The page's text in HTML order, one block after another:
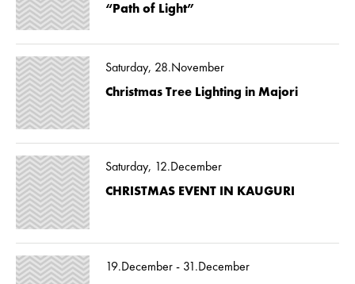
“Path of Light”
Saturday, 28.November
Christmas Tree Lighting in Majori
Saturday, 12.December
CHRISTMAS EVENT IN KAUGURI
19.December - 31.December